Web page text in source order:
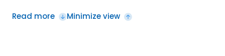
Read more Minimize view